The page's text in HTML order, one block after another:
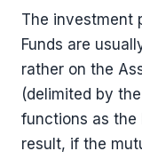
The investment
Funds are
rather on the
(delimited by
functions as the
result, if the